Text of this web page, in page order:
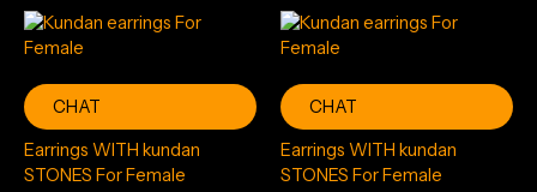
CHAT
Earrings WITH kundan
STONES For Female
CHAT
Earrings WITH kundan
STONES For Female